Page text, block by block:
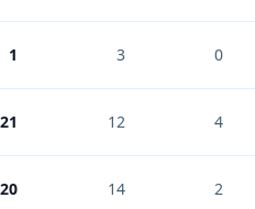
1 3 0
21 12 4
20 14 2